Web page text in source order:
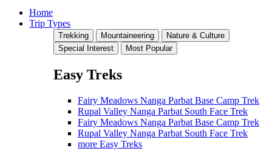
Home
Trip Types
Trekking Mountaineering
Nature & Culture
Special Interest
Most Popular
Easy Treks
Fairy Meadows Nanga Parbat Base Camp Trek
Rupal Valley Nanga Parbat South Face Trek
Fairy Meadows Nanga Parbat Base Camp Trek
Rupal Valley Nanga Parbat South Face Trek
more Easy Treks